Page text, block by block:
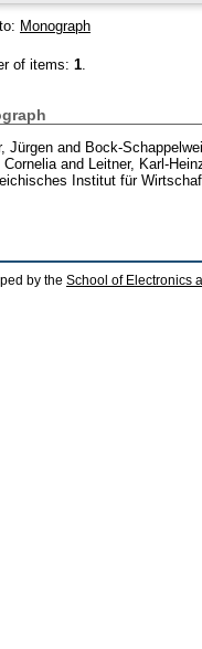
Monograph
of items: 1.
Jürgen and Bock-
Cornelia and Leitner, Karl-
Institut für
by the School of Electronics